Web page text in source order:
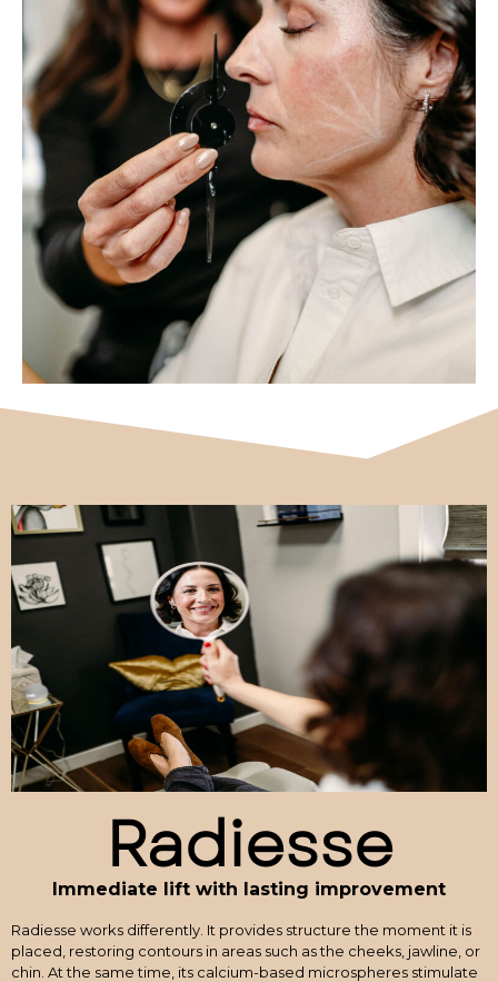
Radiesse
Immediate lift with lasting improvement
Radiesse works differently. It provides structure the moment it is
placed, restoring contours in areas such as the cheeks, jawline, or
chin. At the same time, its calcium-based microspheres stimulate